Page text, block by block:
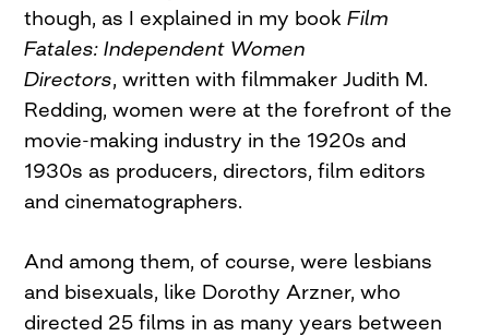
though, as I explained in my bookFilm
Fatales: Independent Women
Directors, written with filmmaker Judith M.
Redding, women were at the forefront of the
movie-making industry in the 1920s and
1930s as producers, directors, film editors
and cinematographers.
And among them, of course, were lesbians
and bisexuals, like Dorothy Arzner, who
directed 25 films in as many years between